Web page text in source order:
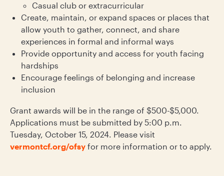
Casual club or extracurricular
Create, maintain, or expand spaces or places that
allow youth to gather, connect, and share
experiences in formal and informal ways
Provide opportunity and access for youth facing
hardships
Encourage feelings of belonging and increase
inclusion
Grant awards will be in the range of $500-$5,000.
Applications must be submitted by 5:00 p.m.
Tuesday, October 15, 2024. Please visit
vermontcf.org/ofsy for more information or to apply.